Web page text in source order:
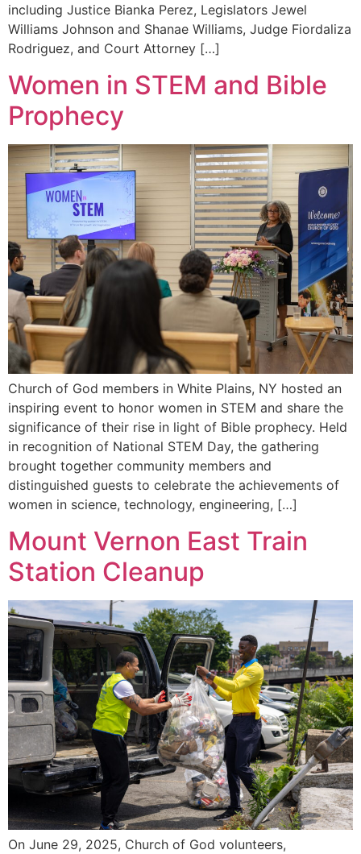
including Justice Bianka Perez, Legislators Jewel
Williams Johnson and Shanae Williams, Judge Fiordaliza
Rodriguez, and Court Attorney […]
Women in STEM and Bible
Prophecy
Church of God members in White Plains, NY hosted an
inspiring event to honor women in STEM and share the
significance of their rise in light of Bible prophecy. Held
in recognition of National STEM Day, the gathering
brought together community members and
distinguished guests to celebrate the achievements of
women in science, technology, engineering, […]
Mount Vernon East Train
Station Cleanup
On June 29, 2025, Church of God volunteers,